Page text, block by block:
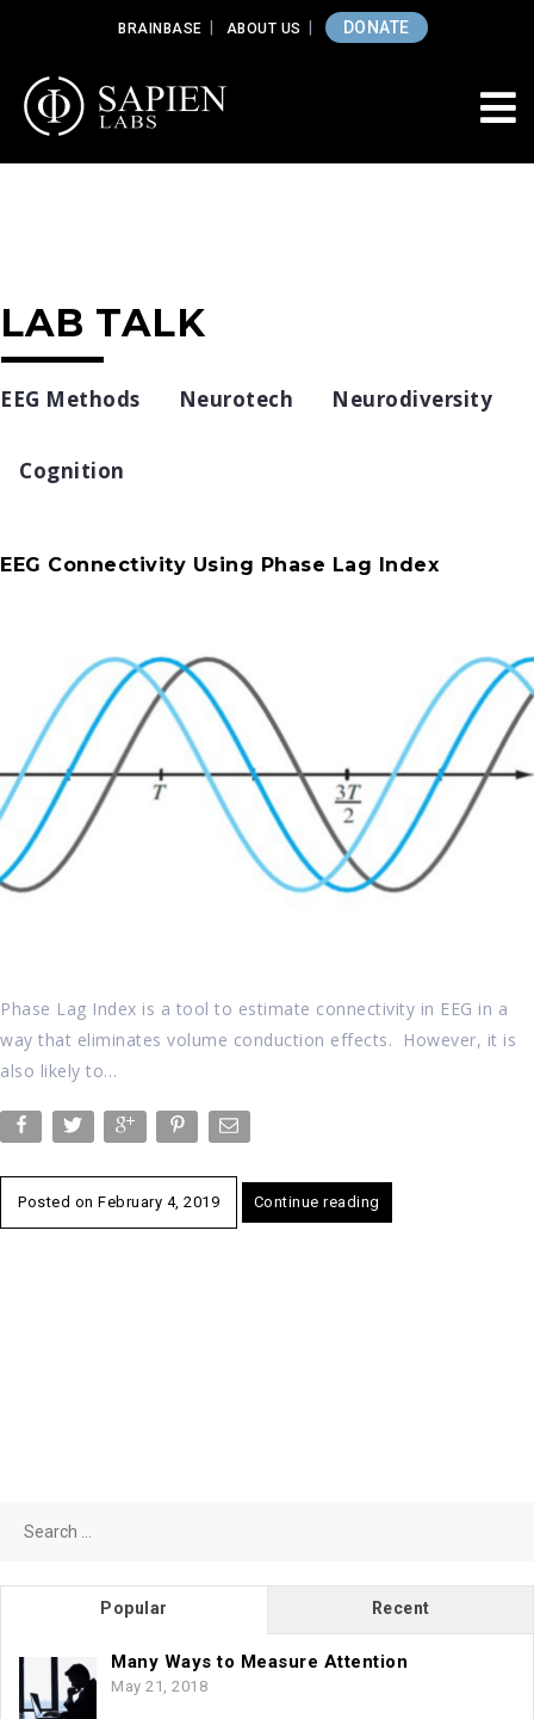
BRAINBASE ABOUT US DONATE
LAB TALK
EEG Methods Neurotech Neurodiversity
Cognition
EEG Connectivity Using Phase Lag Index
Phase Lag Index is a tool to estimate connectivity in EEG in a
way that eliminates volume conduction effects. However, it is
also likely to…
Posted on February 4, 2019 Continue reading
for:
Popular Recent
Many Ways to Measure Attention
May 21, 2018